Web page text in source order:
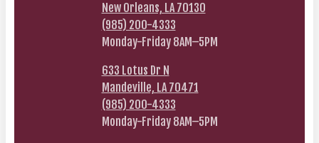
New Orleans, LA 70130
(985) 200-4333
Monday-Friday 8AM–5PM
633 Lotus Dr N
Mandeville, LA 70471
(985) 200-4333
Monday-Friday 8AM–5PM